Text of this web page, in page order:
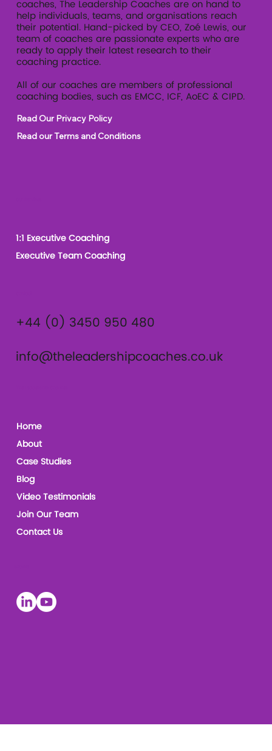
coaches, The Leadership Coaches are on hand to
help individuals, teams, and organisations reach
their potential. Hand-picked by CEO, Zoé Lewis, our
team of coaches are passionate experts who are
ready to apply their latest research to their
coaching practice.
All of our coaches are members of professional
coaching bodies, such as EMCC, ICF, AoEC & CIPD.
Read Our Privacy Policy
Read our Terms and Conditions
Home
About
Case Studies
Blog
Video Testimonials
Join Our Team
Contact Us
1:1 Executive Coaching
Executive Team Coaching
+44 (0) 3450 950 480
info@theleadershipcoaches.co.uk